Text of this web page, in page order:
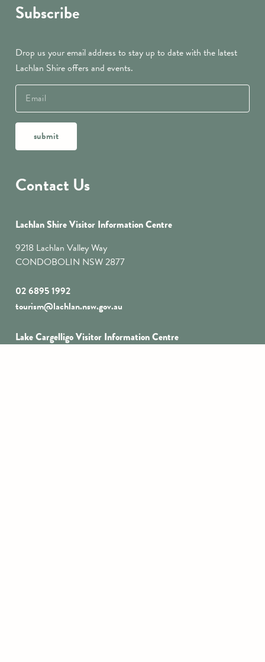
Subscribe
Drop us your email address to stay up to date with the latest
Lachlan Shire offers and events.
submit
Contact Us
Lachlan Shire Visitor Information Centre
9218 Lachlan Valley Way
CONDOBOLIN NSW 2877
02 6895 1992
tourism@lachlan.nsw.gov.au
Lake Cargelligo Visitor Information Centre